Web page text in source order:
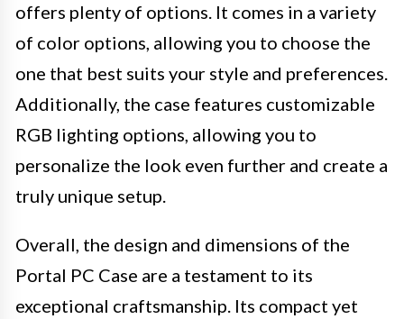
offers plenty of options. It comes in a variety
of color options, allowing you to choose the
one that best suits your style and preferences.
Additionally, the case features customizable
RGB lighting options, allowing you to
personalize the look even further and create a
truly unique setup.
Overall, the design and dimensions of the
Portal PC Case are a testament to its
exceptional craftsmanship. Its compact yet